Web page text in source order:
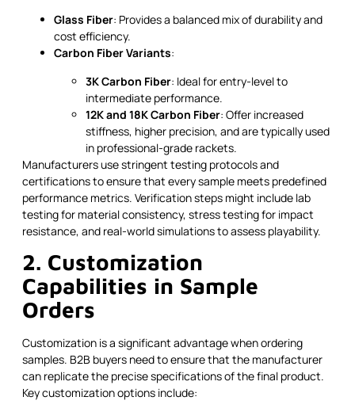
Glass Fiber: Provides a balanced mix of durability and
cost efficiency.
Carbon Fiber Variants:
3K Carbon Fiber: Ideal for entry-level to
intermediate performance.
12K and 18K Carbon Fiber: Offer increased
stiffness, higher precision, and are typically used
in professional-grade rackets.
Manufacturers use stringent testing protocols and
certifications to ensure that every sample meets predefined
performance metrics. Verification steps might include lab
testing for material consistency, stress testing for impact
resistance, and real-world simulations to assess playability.
2. Customization
Capabilities in Sample
Orders
Customization is a significant advantage when ordering
samples. B2B buyers need to ensure that the manufacturer
can replicate the precise specifications of the final product.
Key customization options include: